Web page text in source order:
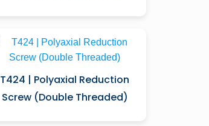
T424 | Polyaxial Reduction
Screw (Double Threaded)